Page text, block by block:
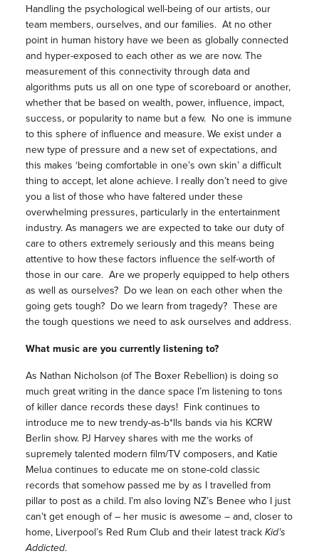
Handling the psychological well-being of our artists, our
team members, ourselves, and our families. At no other
point in human history have we been as globally connected
and hyper-exposed to each other as we are now. The
measurement of this connectivity through data and
algorithms puts us all on one type of scoreboard or another,
whether that be based on wealth, power, influence, impact,
success, or popularity to name but a few. No one is immune
to this sphere of influence and measure. We exist under a
new type of pressure and a new set of expectations, and
this makes ‘being comfortable in one’s own skin’ a difficult
thing to accept, let alone achieve. I really don’t need to give
you a list of those who have faltered under these
overwhelming pressures, particularly in the entertainment
industry. As managers we are expected to take our duty of
care to others extremely seriously and this means being
attentive to how these factors influence the self-worth of
those in our care. Are we properly equipped to help others
as well as ourselves? Do we lean on each other when the
going gets tough? Do we learn from tragedy? These are
the tough questions we need to ask ourselves and address.
What music are you currently listening to?
As Nathan Nicholson (of The Boxer Rebellion) is doing so
much great writing in the dance space I’m listening to tons
of killer dance records these days! Fink continues to
introduce me to new trendy-as-b*lls bands via his KCRW
Berlin show. PJ Harvey shares with me the works of
supremely talented modern film/TV composers, and Katie
Melua continues to educate me on stone-cold classic
records that somehow passed me by as I travelled from
pillar to post as a child. I’m also loving NZ’s Benee who I just
can’t get enough of – her music is awesome – and, closer to
home, Liverpool’s Red Rum Club and their latest trackKid’s
Addicted.